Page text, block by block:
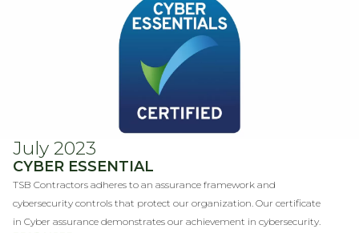
July 2023
CYBER ESSENTIAL
TSB Contractors adheres to an assurance framework and
cybersecurity controls that protect our organization. Our certificate
in Cyber assurance demonstrates our achievement in cybersecurity.